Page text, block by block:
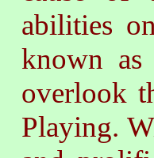
abilities
known
overlook
Playing.